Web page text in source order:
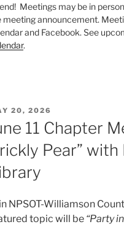
Meetings may be in
meeting announcement.
and Facebook. See
.
20, 2026
11 Chapter
Pear” with
NPSOT-Williamson
topic will be “Party